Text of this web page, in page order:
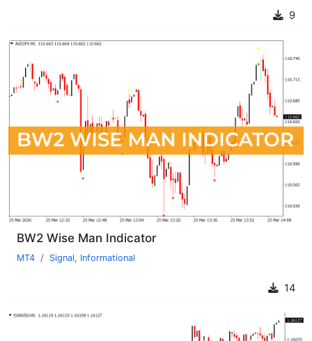
9
BW2 Wise Man Indicator
MT4 Signal, Informational
14